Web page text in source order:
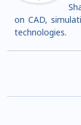
on CAD,
technologies.